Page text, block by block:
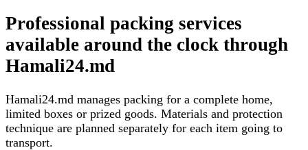
Professional packing services
available around the clock through
Hamali24.md
Hamali24.md manages packing for a complete home,
limited boxes or prized goods. Materials and protection
technique are planned separately for each item going to
transport.